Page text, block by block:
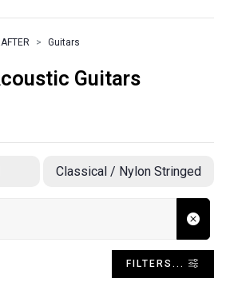
Guitars
Guitars
Classical / Nylon Stringed
FILTERS...